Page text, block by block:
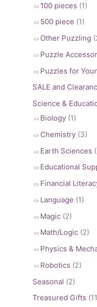
100 pieces (1)
500 piece (1)
Other Puzzling
Puzzle
Puzzles for
SALE and
Science &
Biology (1)
Chemistry (3)
Earth Sciences
Educational
Financial
Language (1)
Magic (2)
Math/Logic (2)
Physics &
Robotics (2)
Seasonal (2)
Treasured Gifts